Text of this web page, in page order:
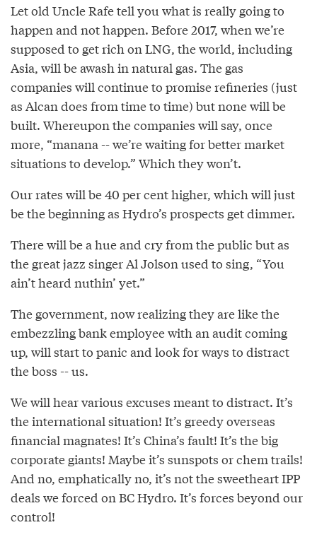
Let old Uncle Rafe tell you what is really going to
happen and not happen. Before 2017, when we’re
supposed to get rich on LNG, the world, including
Asia, will be awash in natural gas. The gas
companies will continue to promise refineries (just
as Alcan does from time to time) but none will be
built. Whereupon the companies will say, once
more, “manana -- we’re waiting for better market
situations to develop.” Which they won’t.
Our rates will be 40 per cent higher, which will just
be the beginning as Hydro’s prospects get dimmer.
There will be a hue and cry from the public but as
the great jazz singer Al Jolson used to sing, “You
ain’t heard nuthin’ yet.”
The government, now realizing they are like the
embezzling bank employee with an audit coming
up, will start to panic and look for ways to distract
the boss -- us.
We will hear various excuses meant to distract. It’s
the international situation! It’s greedy overseas
financial magnates! It’s China’s fault! It’s the big
corporate giants! Maybe it’s sunspots or chem trails!
And no, emphatically no, it’s not the sweetheart IPP
deals we forced on BC Hydro. It’s forces beyond our
control!